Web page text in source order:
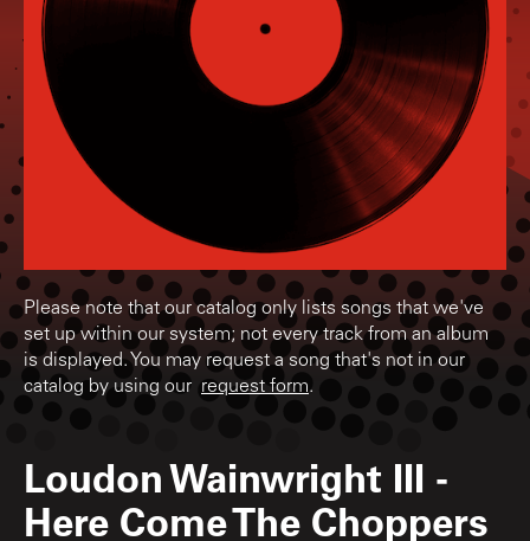
Please note that our catalog only lists songs that we've
set up within our system; not every track from an album
is displayed. You may request a song that's not in our
catalog by using our request form.
Loudon Wainwright III -
Here Come The Choppers